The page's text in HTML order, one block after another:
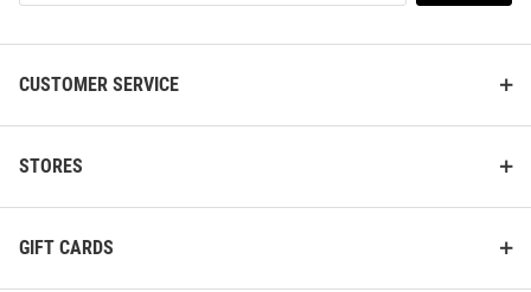
CUSTOMER SERVICE
STORES
GIFT CARDS